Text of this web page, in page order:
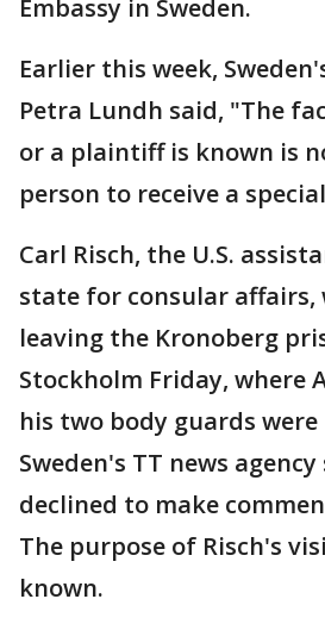
Embassy in Sweden.
Earlier this week,
Petra Lundh said, "The
or a plaintiff is known is
person to receive a
Carl Risch, the U.S.
state for consular affairs,
leaving the Kronoberg
Stockholm Friday, where
his two body guards
Sweden's TT news agency
declined to make
The purpose of Risch's
known.